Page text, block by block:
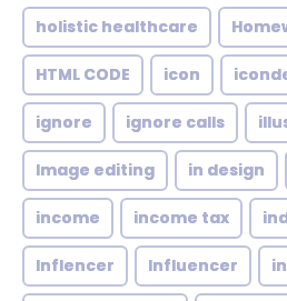
holistic healthcare
HTML CODE icon
ignore ignore calls
Image editing in design
income income tax
Inflencer Influencer